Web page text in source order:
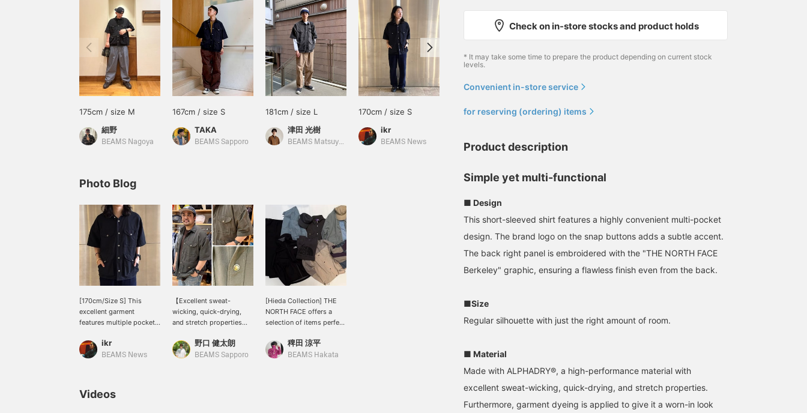
175cm / size M
細野
BEAMS Nagoya
167cm / size S
TAKA
BEAMS Sapporo
181cm / size L
津田 光樹
BEAMS Matsuyama
170cm / size S
ikr
BEAMS News
178cm / size M
BEAMS Shinjuku
170cm / size L
Photo Blog
[170cm/Size S] This
excellent garment
features multiple pockets
maintaining a stylish
design. Made primarily of
despite its gimmicky
ikr
BEAMS News
【Excellent sweat-
wicking, quick-drying,
and stretch properties】
shipment of THE NORTH
FACE PURPLE LABEL
野口 健太朗
BEAMS Sapporo
[Hieda Collection] THE
NORTH FACE offers a
selection of items perfect
have the best lineup
ready for you, so we look
稗田 涼平
BEAMS Hakata
Videos
Check on in-store stocks and product holds
* It may take some time to prepare the product depending on current stock
levels.
Convenient in-store service
for reserving (ordering) items
Product description
Simple yet multi-functional
■ Design
This short-sleeved shirt features a highly convenient multi-pocket
design. The brand logo on the snap buttons adds a subtle accent.
The back right panel is embroidered with the "THE NORTH FACE
Berkeley" graphic, ensuring a flawless finish even from the back.
■Size
Regular silhouette with just the right amount of room.
■ Material
Made with ALPHADRY®, a high-performance material with
excellent sweat-wicking, quick-drying, and stretch properties.
Furthermore, garment dyeing is applied to give it a worn-in look